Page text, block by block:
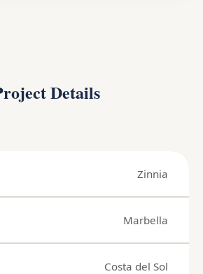
Details
Zinnia
Marbella
Costa del Sol